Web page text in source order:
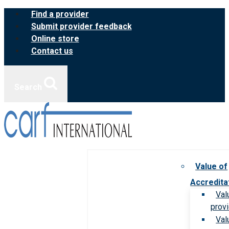
Skip
content
Find a provider
Submit provider feedback
Online store
Contact us
Value of